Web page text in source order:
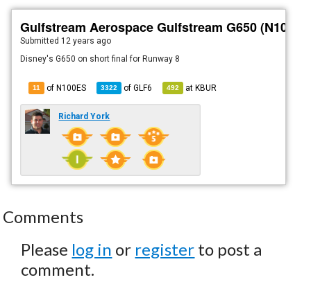
Gulfstream Aerospace Gulfstream G650
Submitted 12 years ago
Disney's G650 on short final for Runway 8
11 of N100ES 3322 ofGLF6 492 atKBUR
Richard York
Comments
Please log in or register to post a
comment.